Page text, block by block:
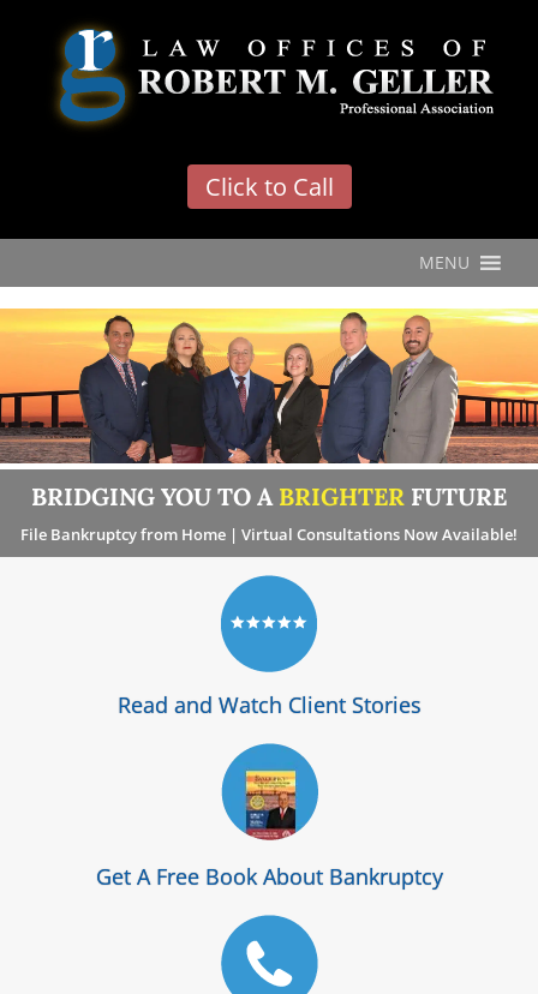
Click to Call
MENU
BRIDGING YOU TO A BRIGHTER FUTURE
File Bankruptcy from Home | Virtual Consultations Now Available!
Read and Watch Client Stories
Get A Free Book About Bankruptcy